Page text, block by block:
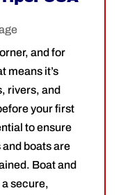
and for
means it’s
rivers, and
your first
to ensure
boats are
Boat and
secure,